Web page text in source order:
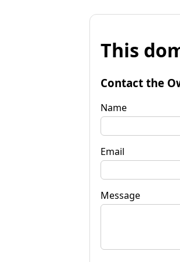
This
Contact the
Name
Email
Message